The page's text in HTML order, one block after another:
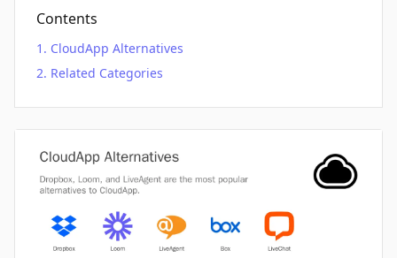
Contents
CloudApp Alternatives
Related Categories